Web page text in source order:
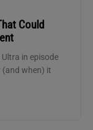
Could
in episode
(and when) it